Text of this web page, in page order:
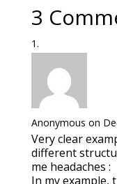
3
Anonymous on
Very clear
different
me headaches :
In my example,